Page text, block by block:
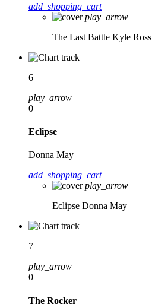
add_shopping_cart
play_arrow
The Last Battle Kyle Ross
6
play_arrow
0
Eclipse
Donna May
add_shopping_cart
play_arrow
Eclipse Donna May
7
play_arrow
0
The Rocker